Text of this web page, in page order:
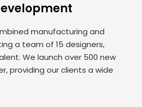
manufacturing and
a team of 15 designers,
We launch over 500 new
providing our clients a wide